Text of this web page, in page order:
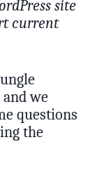
site
current
we
questions
the